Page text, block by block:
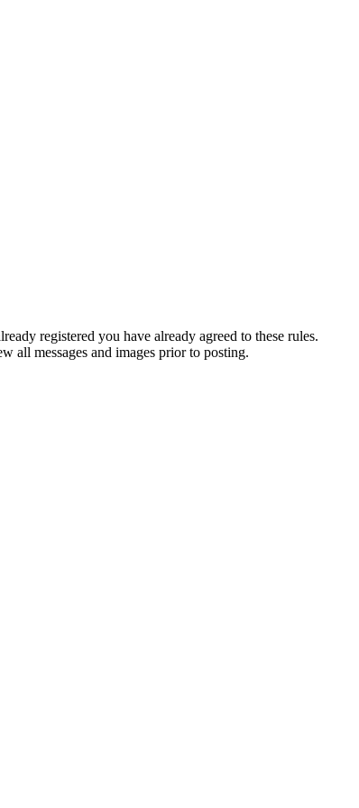
registered you have already agreed to these rules.
all messages and images prior to posting.